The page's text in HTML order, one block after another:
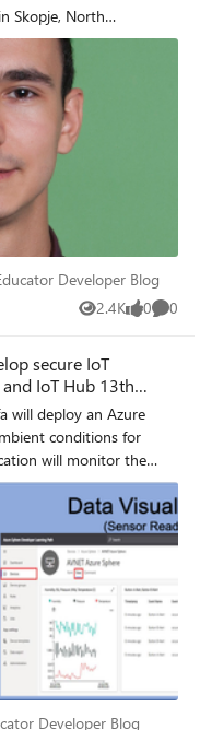
Skopje, North
Advocate from
walkthrough of how
on Learn TV.
Educator Developer Blog
Developer Blog
2.4K
Views 0
likes 0
secure IoT
IoT Hub 13th
will deploy an Azure
conditions for
will monitor the
to IoT Hub, and
to the cloud. You'll
and undertake
Developer Blog
Developer Blog